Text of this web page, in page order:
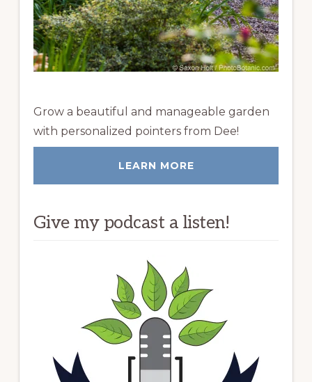
Grow a beautiful and manageable garden
with personalized pointers from Dee!
LEARN MORE
Give my podcast a listen!